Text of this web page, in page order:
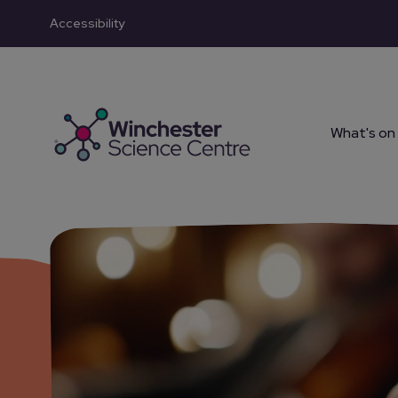
Skip to main content
Accessibility
What's on